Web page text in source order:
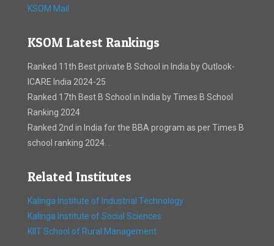
KSOM Mail
KSOM Latest Rankings
Ranked 11th Best private B School in India by Outlook-
ICARE India 2024-25
Ranked 17th Best B School in India by Times B School
Ranking 2024
Ranked 2nd in India for the BBA program as per Times B
school ranking 2024. .
Related Institutes
Kalinga Institute of Industrial Technology
Kalinga Institute of Social Sciences
KIIT School of Rural Management